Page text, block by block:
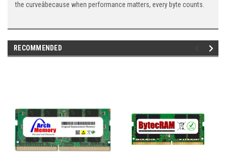
the curveâbecause when performance matters, every byte counts.
RECOMMENDED